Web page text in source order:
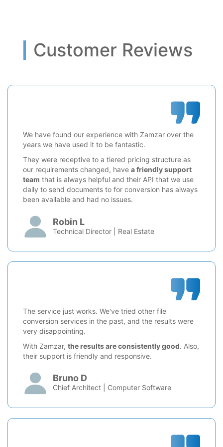
Customer Reviews
We have found our experience with Zamzar over the
years we have used it to be fantastic.
They were receptive to a tiered pricing structure as
our requirements changed, have a friendly support
team that is always helpful and their API that we use
daily to send documents to for conversion has always
been available and had no issues.
Robin L
Technical Director | Real Estate
The service just works. We've tried other file
conversion services in the past, and the results were
very disappointing.
With Zamzar, the results are consistently good. Also,
their support is friendly and responsive.
Bruno D
Chief Architect | Computer Software